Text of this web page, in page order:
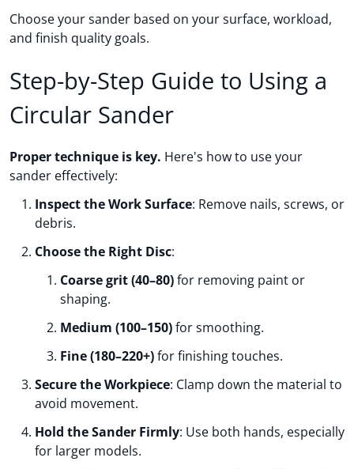
Choose your sander based on your surface, workload,
and finish quality goals.
Step-by-Step Guide to Using a
Circular Sander
Proper technique is key. Here's how to use your
sander effectively:
Inspect the Work Surface: Remove nails, screws, or
debris.
Choose the Right Disc:
Coarse grit (40–80)for removing paint or
shaping.
Medium (100–150)for smoothing.
Fine (180–220+)for finishing touches.
Secure the Workpiece: Clamp down the material to
avoid movement.
Hold the Sander Firmly: Use both hands, especially
for larger models.